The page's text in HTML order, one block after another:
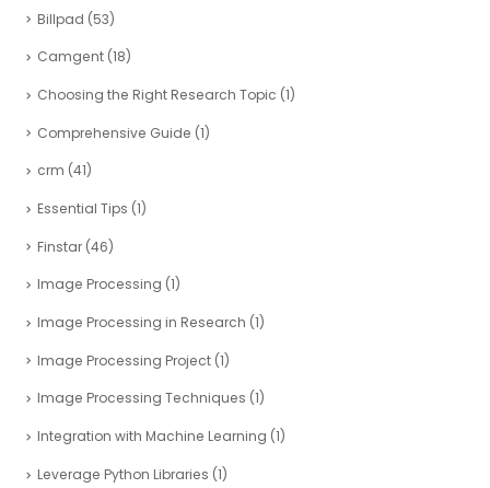
Billpad (53)
Camgent (18)
Choosing the Right Research Topic (1)
Comprehensive Guide (1)
crm (41)
Essential Tips (1)
Finstar (46)
Image Processing (1)
Image Processing in Research (1)
Image Processing Project (1)
Image Processing Techniques (1)
Integration with Machine Learning (1)
Leverage Python Libraries (1)